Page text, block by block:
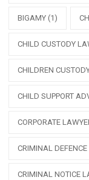
BIGAMY (1)
CHILD CUSTODY
CHILDREN
CHILD SUPPORT
CORPORATE
CRIMINAL DEFENCE
CRIMINAL NOTICE